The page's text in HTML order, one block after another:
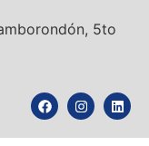
5to